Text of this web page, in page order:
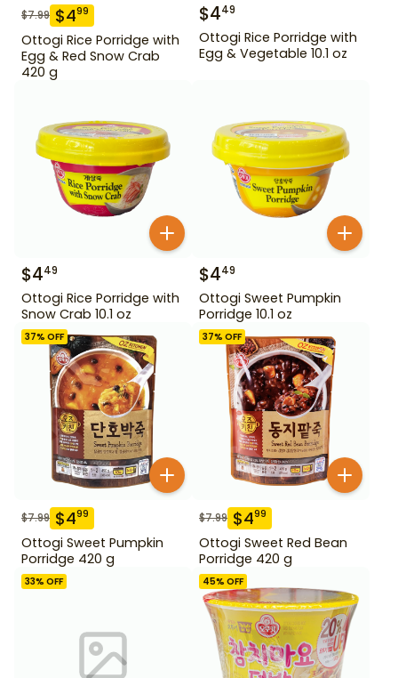
$7.99 $499
Ottogi Rice Porridge with
Egg & Red Snow Crab
420 g
$449
Ottogi Rice Porridge with
Egg & Vegetable 10.1 oz
$449
Ottogi Rice Porridge with
Snow Crab 10.1 oz
$449
Ottogi Sweet Pumpkin
Porridge 10.1 oz
37% OFF
$7.99 $499
Ottogi Sweet Pumpkin
Porridge 420 g
37% OFF
$7.99 $499
Ottogi Sweet Red Bean
Porridge 420 g
33% OFF 45% OFF